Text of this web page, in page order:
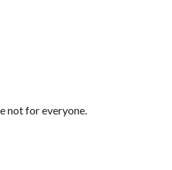
not for everyone.